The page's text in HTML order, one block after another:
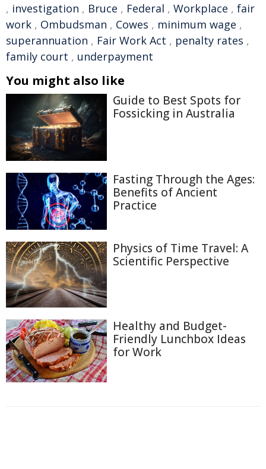
, investigation , Bruce , Federal , Workplace , fair
work , Ombudsman , Cowes , minimum wage ,
superannuation , Fair Work Act , penalty rates ,
family court , underpayment
You might also like
Guide to Best Spots for
Fossicking in Australia
Fasting Through the Ages:
Benefits of Ancient
Practice
Physics of Time Travel: A
Scientific Perspective
Healthy and Budget-
Friendly Lunchbox Ideas
for Work